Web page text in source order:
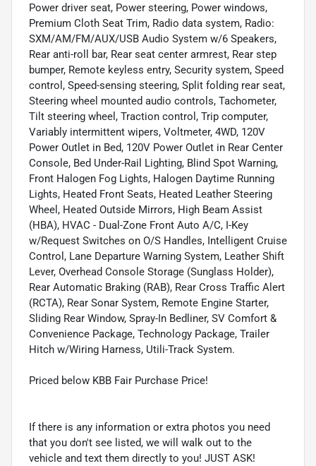
Power driver seat, Power steering, Power windows,
Premium Cloth Seat Trim, Radio data system, Radio:
SXM/AM/FM/AUX/USB Audio System w/6 Speakers,
Rear anti-roll bar, Rear seat center armrest, Rear step
bumper, Remote keyless entry, Security system, Speed
control, Speed-sensing steering, Split folding rear seat,
Steering wheel mounted audio controls, Tachometer,
Tilt steering wheel, Traction control, Trip computer,
Variably intermittent wipers, Voltmeter, 4WD, 120V
Power Outlet in Bed, 120V Power Outlet in Rear Center
Console, Bed Under-Rail Lighting, Blind Spot Warning,
Front Halogen Fog Lights, Halogen Daytime Running
Lights, Heated Front Seats, Heated Leather Steering
Wheel, Heated Outside Mirrors, High Beam Assist
(HBA), HVAC - Dual-Zone Front Auto A/C, I-Key
w/Request Switches on O/S Handles, Intelligent Cruise
Control, Lane Departure Warning System, Leather Shift
Lever, Overhead Console Storage (Sunglass Holder),
Rear Automatic Braking (RAB), Rear Cross Traffic Alert
(RCTA), Rear Sonar System, Remote Engine Starter,
Sliding Rear Window, Spray-In Bedliner, SV Comfort &
Convenience Package, Technology Package, Trailer
Hitch w/Wiring Harness, Utili-Track System.
Priced below KBB Fair Purchase Price!
If there is any information or extra photos you need
that you don't see listed, we will walk out to the
vehicle and text them directly to you! JUST ASK!